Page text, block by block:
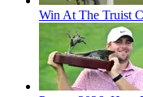
Win At The Truist